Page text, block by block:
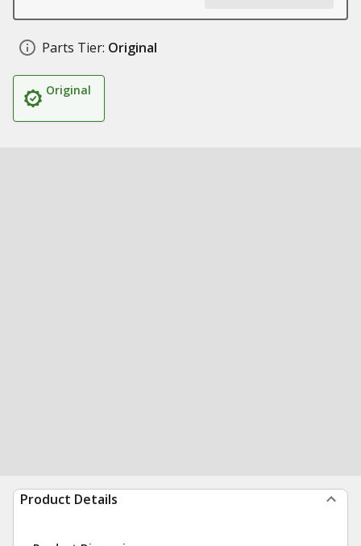
Parts Tier: Original
Original
Product Details